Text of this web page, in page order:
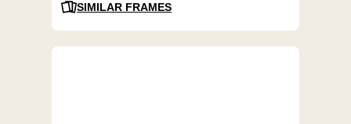
SIMILAR FRAMES